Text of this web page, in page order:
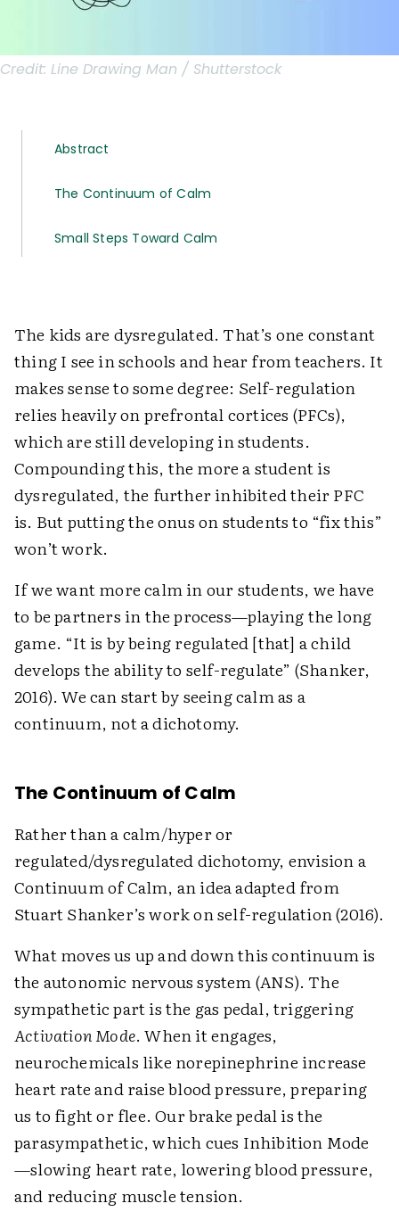
Credit: Line Drawing Man / Shutterstock
Abstract
The Continuum of Calm
Small Steps Toward Calm
The kids are dysregulated. That’s one constant
thing I see in schools and hear from teachers. It
makes sense to some degree: Self-regulation
relies heavily on prefrontal cortices (PFCs),
which are still developing in students.
Compounding this, the more a student is
dysregulated, the further inhibited their PFC
is. But putting the onus on students to “fix this”
won’t work.
If we want more calm in our students, we have
to be partners in the process—playing the long
game. “It is by being regulated [that] a child
develops the ability to self-regulate” (Shanker,
2016). We can start by seeing calm as a
continuum, not a dichotomy.
The Continuum of Calm
Rather than a calm/hyper or
regulated/dysregulated dichotomy, envision a
Continuum of Calm, an idea adapted from
Stuart Shanker’s work on self-regulation (2016).
What moves us up and down this continuum is
the autonomic nervous system (ANS). The
sympathetic part is the gas pedal, triggering
Activation Mode. When it engages,
neurochemicals like norepinephrine increase
heart rate and raise blood pressure, preparing
us to fight or flee. Our brake pedal is the
parasympathetic, which cues Inhibition Mode
—slowing heart rate, lowering blood pressure,
and reducing muscle tension.